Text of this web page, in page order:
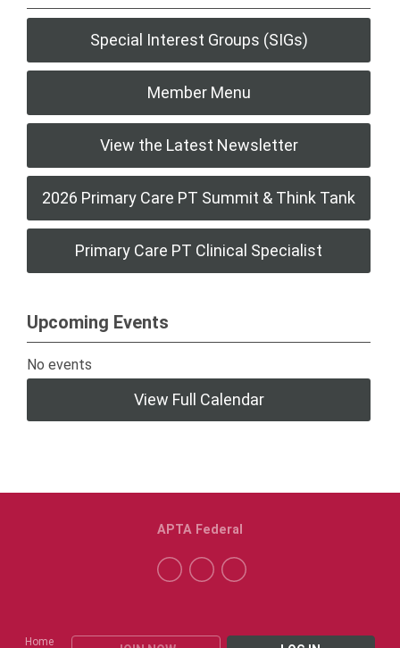
Special Interest Groups (SIGs)
Member Menu
View the Latest Newsletter
2026 Primary Care PT Summit & Think Tank
Primary Care PT Clinical Specialist
Upcoming Events
No events
View Full Calendar
Home
APTA Federal